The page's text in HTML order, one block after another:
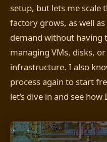
setup, but lets me scale
factory grows, as well
demand without having
managing VMs, disks,
infrastructure. I also
process again to start
let’s dive in and see how